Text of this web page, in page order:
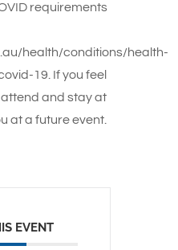
requirements
health/conditions/health-
19. If you feel
attend and stay at
at a future event.
EVENT